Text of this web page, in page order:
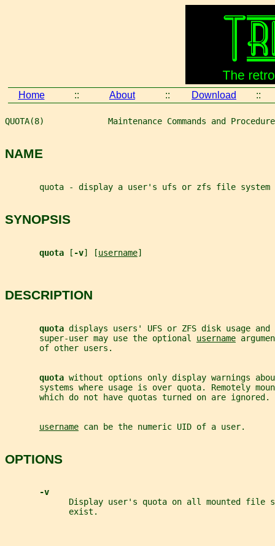
Home :: About :: Download ::
QUOTA(8)             Maintenance Commands and
NAME
quota - display a user's ufs or zfs file system
SYNOPSIS
quota [ -v] [username]
DESCRIPTION
quota displays users' UFS or ZFS disk usage
       super-user may use the optional
username
       of other users.
quota without options only display warnings
systems where usage is over quota. Remotely
       which do not have quotas turned on are ignored.
username can be the numeric UID of a user.
OPTIONS
-v
Display user's quota on all mounted file
             exist.